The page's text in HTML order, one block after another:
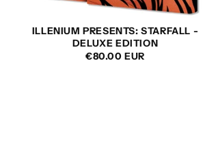
ILLENIUM PRESENTS: STARFALL -
DELUXE EDITION
REGULAR
€80.00 EUR